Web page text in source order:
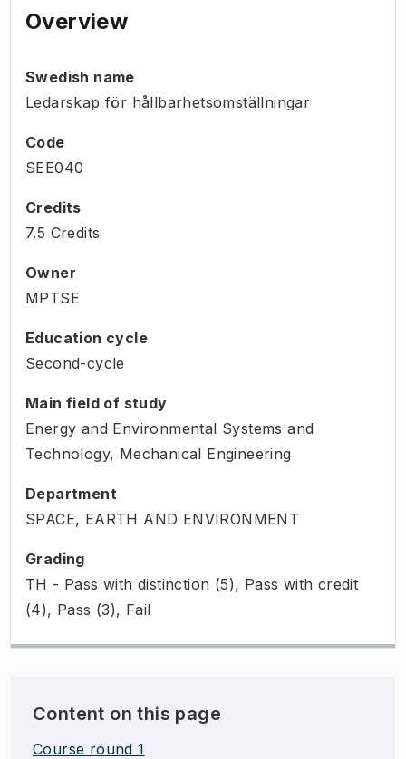
Overview
Swedish name
Ledarskap för hållbarhetsomställningar
Code
SEE040
Credits
7.5 Credits
Owner
MPTSE
Education cycle
Second-cycle
Main field of study
Energy and Environmental Systems and
Technology, Mechanical Engineering
Department
SPACE, EARTH AND ENVIRONMENT
Grading
TH - Pass with distinction (5), Pass with credit
(4), Pass (3), Fail
Content on this page
Course round 1